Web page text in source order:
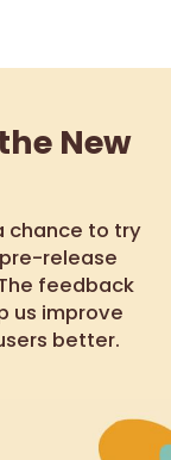
New
chance to try
release
feedback
us improve
better.